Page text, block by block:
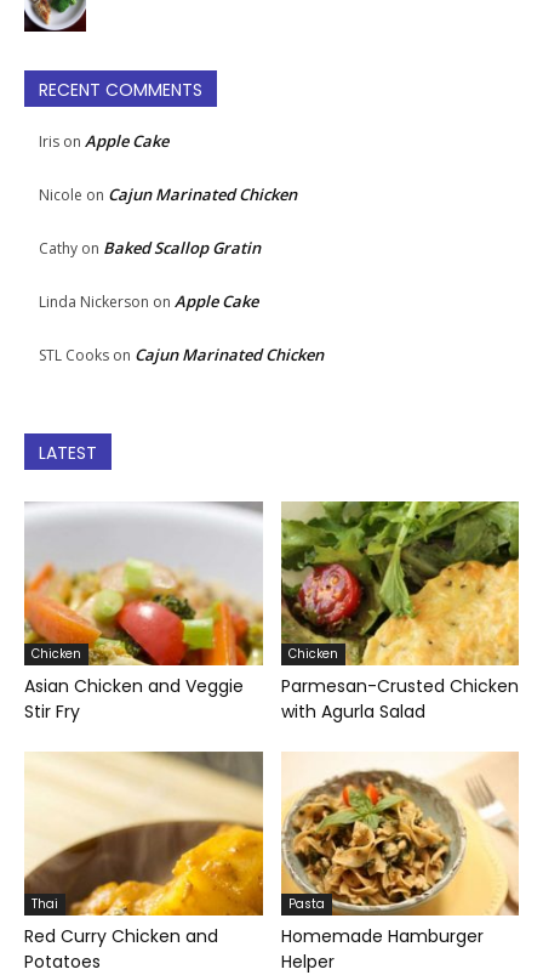
RECENT COMMENTS
Iris on Apple Cake
Nicole on Cajun Marinated Chicken
Cathy on Baked Scallop Gratin
Linda Nickerson on Apple Cake
STL Cooks on Cajun Marinated Chicken
LATEST
Chicken
Asian Chicken and Veggie
Stir Fry
Chicken
Parmesan-Crusted Chicken
with Agurla Salad
Thai
Red Curry Chicken and
Potatoes
Pasta
Homemade Hamburger
Helper